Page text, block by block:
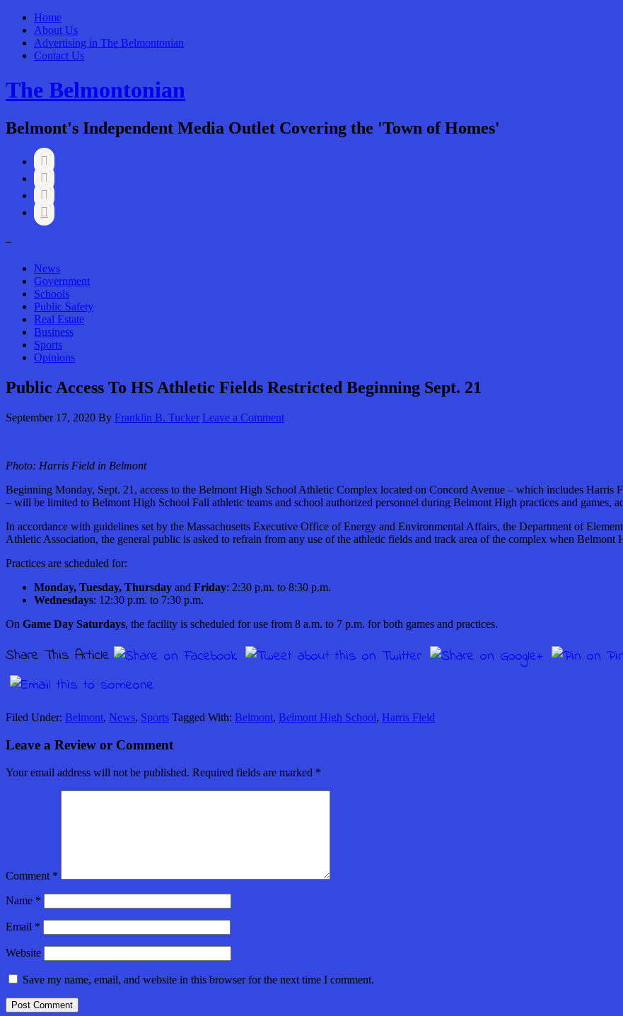
Home
About Us
Advertising in The Belmontonian
Contact Us
The Belmontonian
Belmont's Independent Media Outlet Covering the 'Town of Homes'




–
News
Government
Schools
Public Safety
Real Estate
Business
Sports
Opinions
Public Access To HS Athletic Fields Restricted Beginning Sept. 21
September 17, 2020 By Franklin B. Tucker Leave a Comment
Photo: Harris Field in Belmont
Beginning Monday, Sept. 21, access to the Belmont High School Athletic Complex located on Concord Avenue – which includes
– will be limited to Belmont High School Fall athletic teams and school authorized personnel during Belmont High practices and games,
In accordance with guidelines set by the Massachusetts Executive Office of Energy and Environmental Affairs, the Department of
Athletic Association, the general public is asked to refrain from any use of the athletic fields and track area of the complex when Belmont
Practices are scheduled for:
Monday, Tuesday, Thursday and Friday: 2:30 p.m. to 8:30 p.m.
Wednesdays: 12:30 p.m. to 7:30 p.m.
On Game Day Saturdays, the facility is scheduled for use from 8 a.m. to 7 p.m. for both games and practices.
Share This Article
Filed Under: Belmont, News, Sports Tagged With: Belmont, Belmont High School, Harris Field
Leave a Review or Comment
Your email address will not be published. Required fields are marked *
Comment *
Name *
Email *
Website
Save my name, email, and website in this browser for the next time I comment.